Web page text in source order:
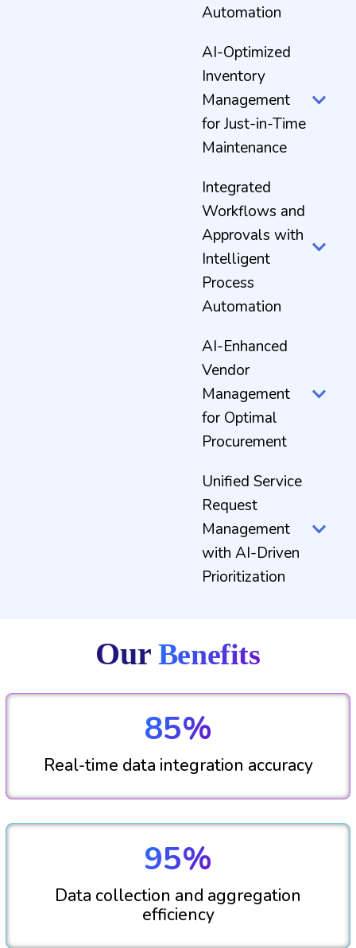
Automation
AI-Optimized
Inventory
Management
for Just-in-Time
Maintenance
Integrated
Workflows and
Approvals with
Intelligent
Process
Automation
AI-Enhanced
Vendor
Management
for Optimal
Procurement
Unified Service
Request
Management
with AI-Driven
Prioritization
Our Benefits
85%
Real-time data integration accuracy
95%
Data collection and aggregation
efficiency